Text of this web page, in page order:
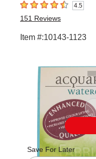
4.5 out of 5 stars4.5
151 Reviews
Item #:10143-1123
Save For Later